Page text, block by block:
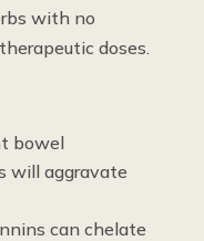
with no
doses.
bowel
will aggravate
can chelate